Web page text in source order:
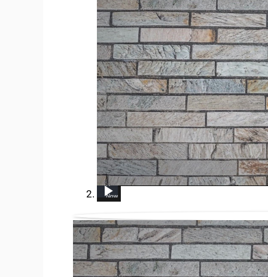
Now Playing
How to get rid of vinegar smell
UP NEXT
Heartburn on the Keto Diet - How to get rid of it! The Fastest Way To Get Rid Of Wrinkles! How to Get Rid of Dog Poop Smell From Shoes How To Get Rid of Sinus Infections How to Get Rid of FLEAS FAST &amp; NATURALLY (Baking Soda, Dish Soap, Apple Cider Vinegar, Salt, etc) 8 ways to get rid of onion smell on hand